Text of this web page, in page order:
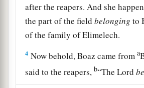
after the reapers. And she
the part of the fieldbelonging to
of the family of Elimelech.
4 Now behold, Boaz came froma
said to the reapers, b“TheLord be
And they answered him, “The